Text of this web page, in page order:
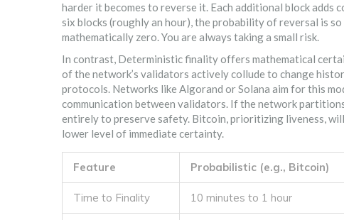
harder it becomes to reverse it. Each additional block
six blocks (roughly an hour), the probability of reversal is
mathematically zero. You are always taking a small risk.
In contrast, Deterministic finalityoffers mathematical
of the network’s validators actively collude to change
protocols. Networks like Algorand orSolana aim for this
communication between validators. If the network
entirely to preserve safety. Bitcoin, prioritizing liveness,
lower level of immediate certainty.
Feature Probabilistic (e.g., Bitcoin)
Time to Finality 10 minutes to 1 hour